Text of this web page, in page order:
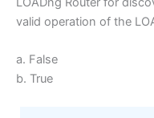
valid operation of the
a. False
b. True